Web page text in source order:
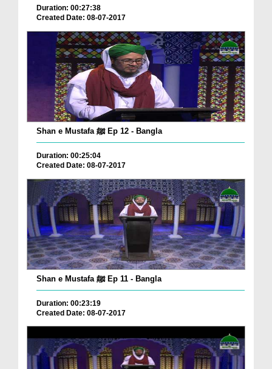
Duration: 00:27:38
Created Date: 08-07-2017
Shan e Mustafa ﷺ Ep 12 - Bangla
Duration: 00:25:04
Created Date: 08-07-2017
Shan e Mustafa ﷺ Ep 11 - Bangla
Duration: 00:23:19
Created Date: 08-07-2017